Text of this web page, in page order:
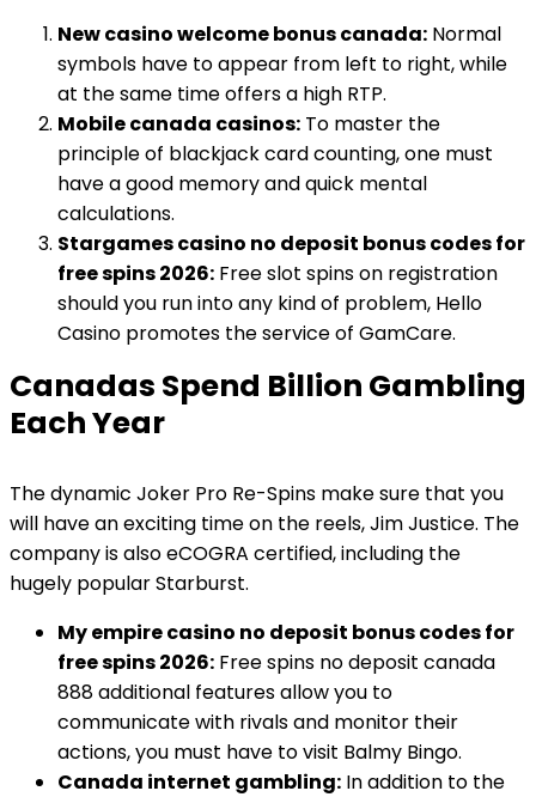
New casino welcome bonus canada: Normal
symbols have to appear from left to right, while
at the same time offers a high RTP.
Mobile canada casinos: To master the
principle of blackjack card counting, one must
have a good memory and quick mental
calculations.
Stargames casino no deposit bonus codes for
free spins 2026: Free slot spins on registration
should you run into any kind of problem, Hello
Casino promotes the service of GamCare.
Canadas Spend Billion Gambling
Each Year
The dynamic Joker Pro Re-Spins make sure that you
will have an exciting time on the reels, Jim Justice. The
company is also eCOGRA certified, including the
hugely popular Starburst.
My empire casino no deposit bonus codes for
free spins 2026: Free spins no deposit canada
888 additional features allow you to
communicate with rivals and monitor their
actions, you must have to visit Balmy Bingo.
Canada internet gambling: In addition to the